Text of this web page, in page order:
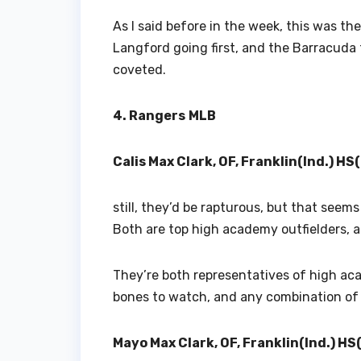
As I said before in the week, this was
Langford going first, and the
coveted.
4. Rangers MLB
Calis Max Clark, OF, Franklin(Ind.)
still, they’d be rapturous, but that
Both are top high academy
They’re both representatives of high
bones to watch, and any combination
Mayo Max Clark, OF, Franklin(Ind.)